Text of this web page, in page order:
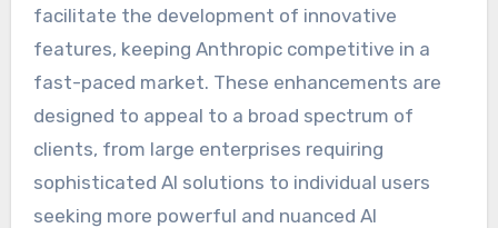
facilitate the development of innovative
features, keeping Anthropic competitive in a
fast-paced market. These enhancements are
designed to appeal to a broad spectrum of
clients, from large enterprises requiring
sophisticated AI solutions to individual users
seeking more powerful and nuanced AI